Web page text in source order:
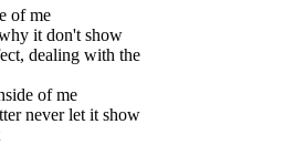
of me
it don't show
dealing with the
of me
never let it show